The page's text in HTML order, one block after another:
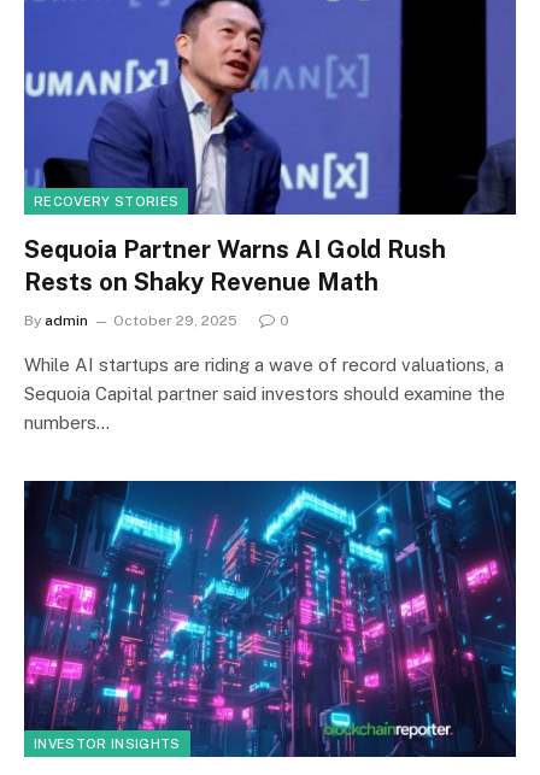
RECOVERY STORIES
Sequoia Partner Warns AI Gold Rush
Rests on Shaky Revenue Math
By admin October 29, 2025 0
While AI startups are riding a wave of record valuations, a
Sequoia Capital partner said investors should examine the
numbers…
INVESTOR INSIGHTS